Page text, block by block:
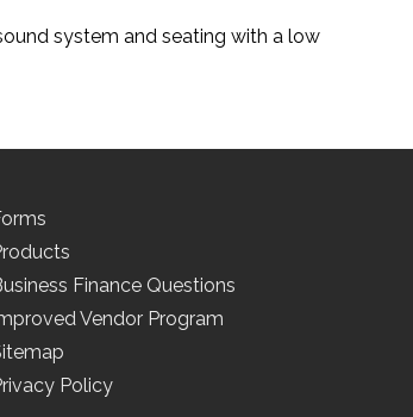
system and seating with a low
Finance Questions
Vendor Program
Policy